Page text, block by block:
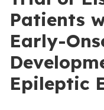
Patients
Early-
Epileptic